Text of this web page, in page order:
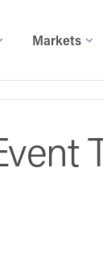
Markets